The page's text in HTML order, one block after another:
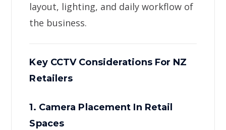
layout, lighting, and daily workflow of
the business.
Key CCTV Considerations For NZ
Retailers
1. Camera Placement In Retail
Spaces